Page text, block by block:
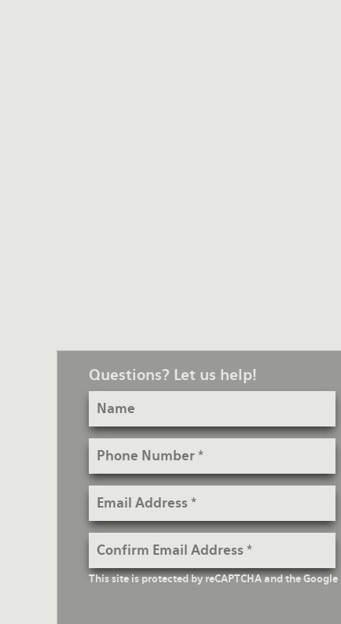
Questions? Let us help!
Name
Phone
Email
Confirm
Address
reCaptcha
This site is protected by reCAPTCHA and the Google